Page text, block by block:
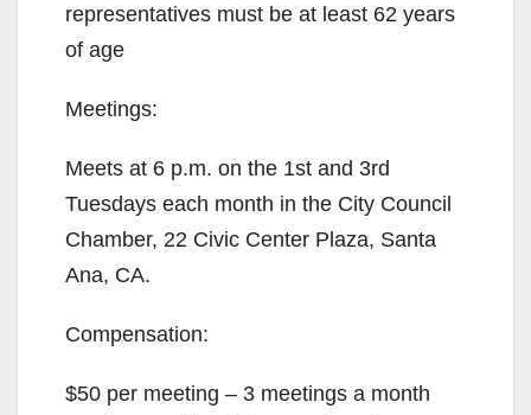
representatives must be at least 62 years
of age
Meetings:
Meets at 6 p.m. on the 1st and 3rd
Tuesdays each month in the City Council
Chamber, 22 Civic Center Plaza, Santa
Ana, CA.
Compensation:
$50 per meeting – 3 meetings a month